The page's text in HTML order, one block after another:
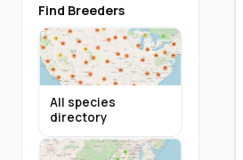
Find Breeders
All species
directory